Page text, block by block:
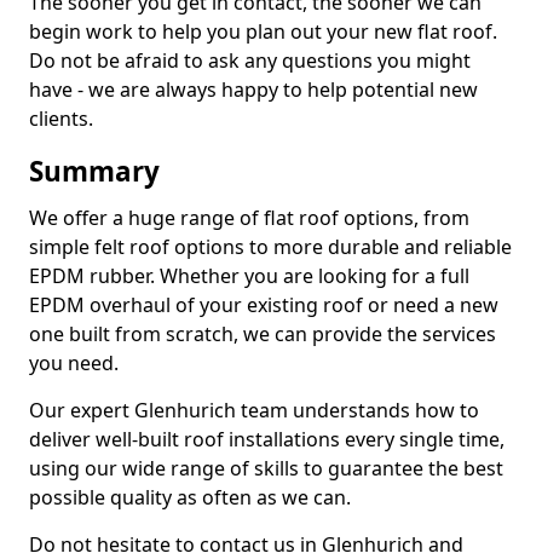
begin work to help you plan out your new flat roof.
Do not be afraid to ask any questions you might
have - we are always happy to help potential new
clients.
Summary
We offer a huge range of flat roof options, from
simple felt roof options to more durable and reliable
EPDM rubber. Whether you are looking for a full
EPDM overhaul of your existing roof or need a new
one built from scratch, we can provide the services
you need.
Our expert Glenhurich team understands how to
deliver well-built roof installations every single time,
using our wide range of skills to guarantee the best
possible quality as often as we can.
Do not hesitate to contact us in Glenhurich and